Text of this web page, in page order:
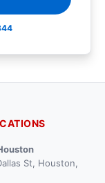
St, Houston,